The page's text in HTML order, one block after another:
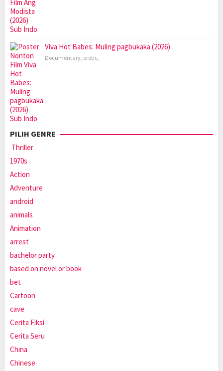
Viva Hot Babes: Muling pagbukaka (2026)
Documentary, erotic,
PILIH GENRE
Thriller
1970s
Action
Adventure
android
animals
Animation
arrest
bachelor party
based on novel or book
bet
Cartoon
cave
Cerita Fiksi
Cerita Seru
China
Chinese